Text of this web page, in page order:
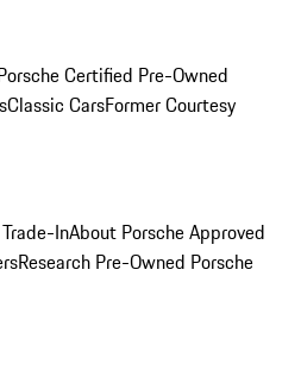
Certified Pre-Owned
Classic CarsFormer Courtesy
InAbout Porsche Approved
Research Pre-Owned Porsche